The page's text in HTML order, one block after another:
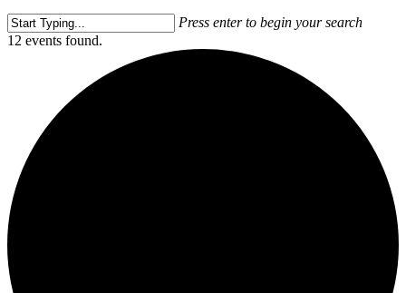
Press enter to begin your search
Close
12 events found.